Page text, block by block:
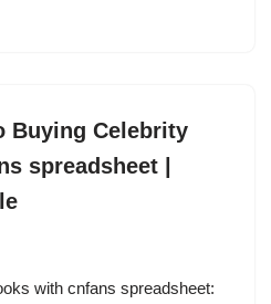
Buying Celebrity
spreadsheet |
with cnfans spreadsheet: